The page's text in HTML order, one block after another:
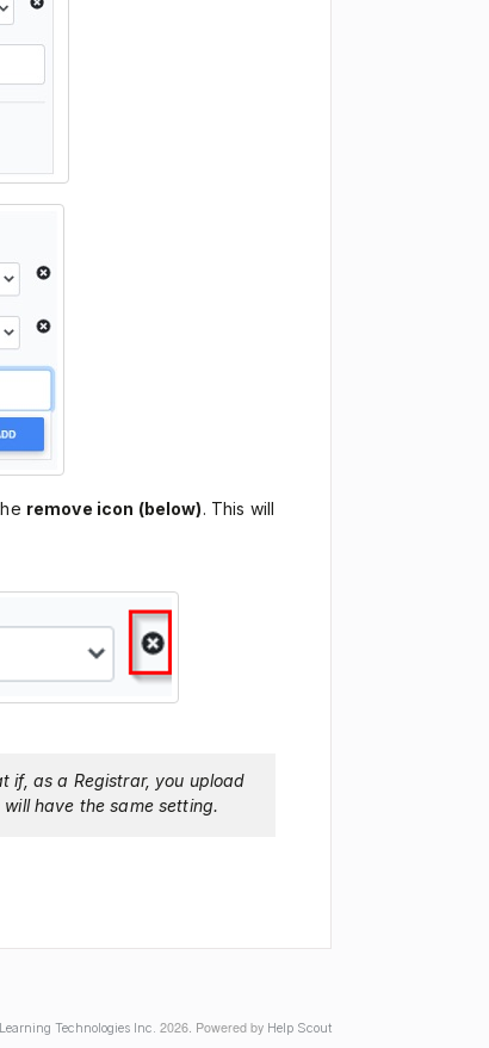
remove icon (below). This will
if, as a Registrar, you upload
have the same setting.
Technologies Inc. 2026. Powered by Help Scout